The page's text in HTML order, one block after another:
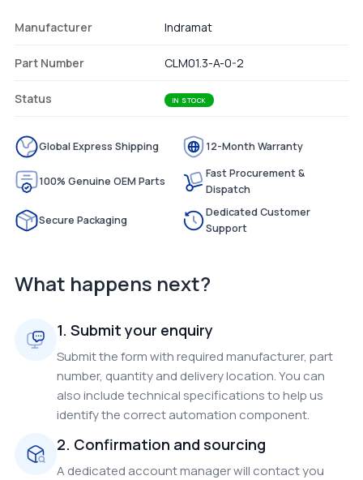
Manufacturer Indramat
Part Number CLM01.3-A-0-2
Status IN STOCK
Global Express Shipping 12-Month Warranty
100% Genuine OEM Parts
Fast Procurement &
Dispatch
Secure Packaging
Dedicated Customer
Support
What happens next?
1. Submit your enquiry
Submit the form with required manufacturer, part
number, quantity and delivery location. You can
also include technical specifications to help us
identify the correct automation component.
2. Confirmation and sourcing
A dedicated account manager will contact you